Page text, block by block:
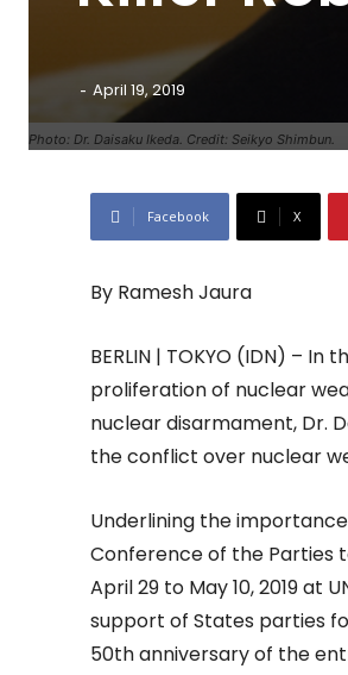
Photo: Dr. Daisaku Ikeda. Credit: Seikyo Shimbun.
- April 19, 2019
Facebook X
By Ramesh Jaura
BERLIN | TOKYO (IDN) –
proliferation of nuclear
nuclear disarmament, Dr.
the conflict over nuclear
Underlining the
Conference of the Parties
April 29 to May 10, 2019 at
support of States parties
50th anniversary of the